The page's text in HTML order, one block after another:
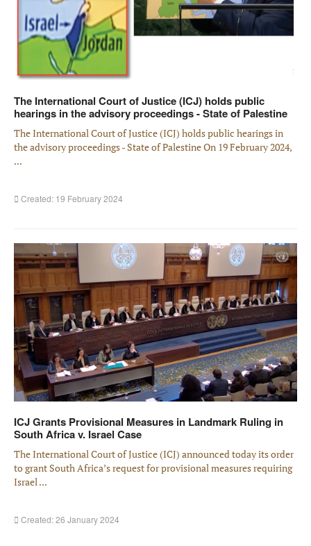
The International Court of Justice (ICJ) holds public
hearings in the advisory proceedings - State of Palestine
The International Court of Justice (ICJ) holds public hearings in
the advisory proceedings - State of Palestine On 19 February 2024,
...
Created: 19 February 2024
ICJ Grants Provisional Measures in Landmark Ruling in
South Africa v. Israel Case
The International Court of Justice (ICJ) announced today its order
to grant South Africa’s request for provisional measures requiring
Israel ...
Created: 26 January 2024